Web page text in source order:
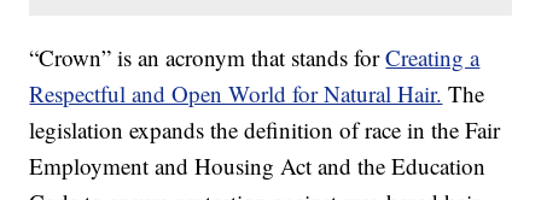
“Crown” is an acronym that stands forCreating a
Respectful and Open World for Natural Hair. The
legislation expands the definition of race in the Fair
Employment and Housing Act and the Education